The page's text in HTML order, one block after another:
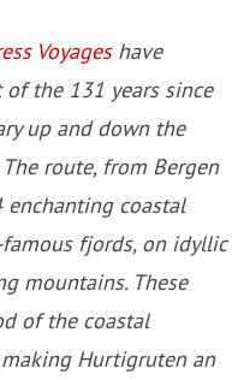
Voyageshave
the 131 years since
up and down the
route, from Bergen
enchanting coastal
fjords, on idyllic
mountains. These
of the coastal
Hurtigruten an